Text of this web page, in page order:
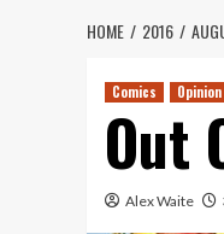
HOME 2016
Comics Opinion
Out
Alex Waite